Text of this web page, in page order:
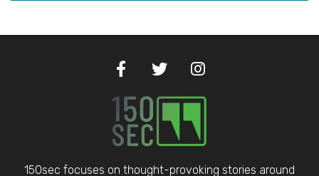
150sec focuses on thought-provoking stories around